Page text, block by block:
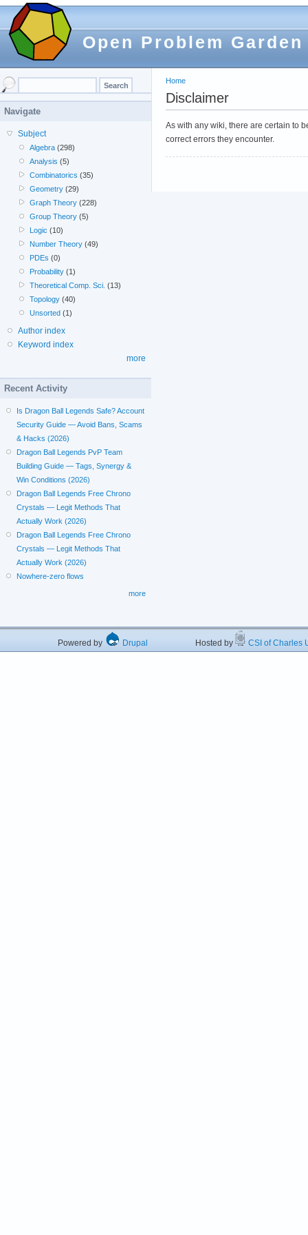
Open Problem Garden
Home
Disclaimer
As with any wiki, there are certain to
correct errors they encounter.
Navigate
Subject
Algebra (298)
Analysis (5)
Combinatorics (35)
Geometry (29)
Graph Theory (228)
Group Theory (5)
Logic (10)
Number Theory (49)
PDEs (0)
Probability (1)
Theoretical Comp. Sci. (13)
Topology (40)
Unsorted (1)
Author index
Keyword index
more
Recent Activity
Is Dragon Ball Legends Safe? Account
Security Guide — Avoid Bans, Scams
& Hacks (2026)
Dragon Ball Legends PvP Team
Building Guide — Tags, Synergy &
Win Conditions (2026)
Dragon Ball Legends Free Chrono
Crystals — Legit Methods That
Actually Work (2026)
Dragon Ball Legends Free Chrono
Crystals — Legit Methods That
Actually Work (2026)
Nowhere-zero flows
more
Powered by Drupal Hosted by CSI of Charles